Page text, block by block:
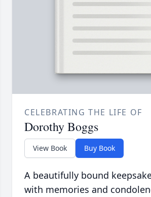
CELEBRATING THE LIFE OF
Dorothy Boggs
View Book Buy Book
A beautifully bound
with memories and